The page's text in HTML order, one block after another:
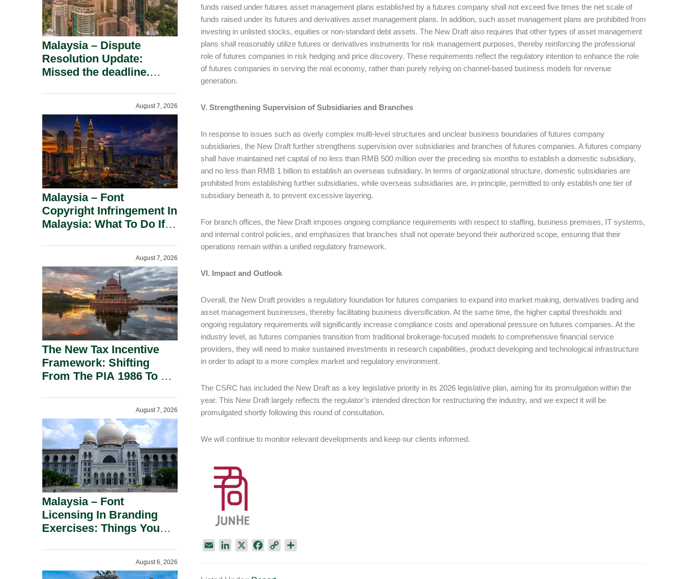
funds raised under futures asset management plans established by a futures company shall not exceed five times the net scale of
funds raised under its futures and derivatives asset management plans. In addition, such asset management plans are prohibited from
investing in unlisted stocks, equities or non-standard debt assets. The New Draft also requires that other types of asset management
plans shall reasonably utilize futures or derivatives instruments for risk management purposes, thereby reinforcing the professional
role of futures companies in risk hedging and price discovery. These requirements reflect the regulatory intention to enhance the role
of futures companies in serving the real economy, rather than purely relying on channel-based business models for revenue
generation.
V. Strengthening Supervision of Subsidiaries and Branches
In response to issues such as overly complex multi-level structures and unclear business boundaries of futures company
subsidiaries, the New Draft further strengthens supervision over subsidiaries and branches of futures companies. A futures company
shall have maintained net capital of no less than RMB 500 million over the preceding six months to establish a domestic subsidiary,
and no less than RMB 1 billion to establish an overseas subsidiary. In terms of organizational structure, domestic subsidiaries are
prohibited from establishing further subsidiaries, while overseas subsidiaries are, in principle, permitted to only establish one tier of
subsidiary beneath it, to prevent excessive layering.
For branch offices, the New Draft imposes ongoing compliance requirements with respect to staffing, business premises, IT systems,
and internal control policies, and emphasizes that branches shall not operate beyond their authorized scope, ensuring that their
operations remain within a unified regulatory framework.
VI. Impact and Outlook
Overall, the New Draft provides a regulatory foundation for futures companies to expand into market making, derivatives trading and
asset management businesses, thereby facilitating business diversification. At the same time, the higher capital thresholds and
ongoing regulatory requirements will significantly increase compliance costs and operational pressure on futures companies. At the
industry level, as futures companies transition from traditional brokerage-focused models to comprehensive financial service
providers, they will need to make sustained investments in research capabilities, product developing and technological infrastructure
in order to adapt to a more complex market and regulatory environment.
The CSRC has included the New Draft as a key legislative priority in its 2026 legislative plan, aiming for its promulgation within the
year. This New Draft largely reflects the regulator’s intended direction for restructuring the industry, and we expect it will be
promulgated shortly following this round of consultation.
We will continue to monitor relevant developments and keep our clients informed.
Malaysia – Dispute
Resolution Update:
Missed the deadline.
August 7, 2026
Malaysia – Font
Copyright Infringement In
Malaysia: What To Do If
August 7, 2026
The New Tax Incentive
Framework: Shifting
From The PIA 1986 To A
August 7, 2026
Malaysia – Font
Licensing In Branding
Exercises: Things You
August 6, 2026